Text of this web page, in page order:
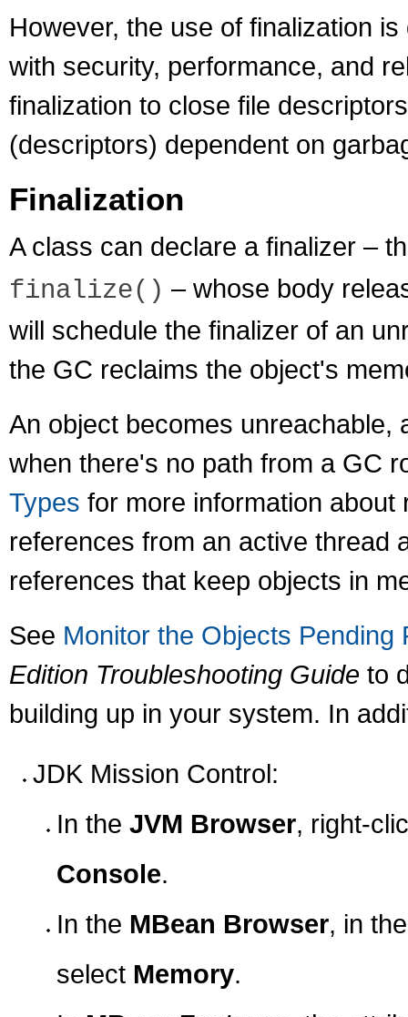
However, the use of finalization
with security, performance, and
finalization to close file
(descriptors) dependent on
Finalization
A class can declare a finalizer –
finalize() – whose body
will schedule the finalizer of an
the GC reclaims the object's
An object becomes unreachable,
when there's no path from a GC
Types for more information
references from an active thread
references that keep objects in
See Monitor the Objects Pending
Edition Troubleshooting Guide to
building up in your system. In
JDK Mission Control:
In the JVM Browser, right-
Console.
In the MBean Browser, in
select Memory.